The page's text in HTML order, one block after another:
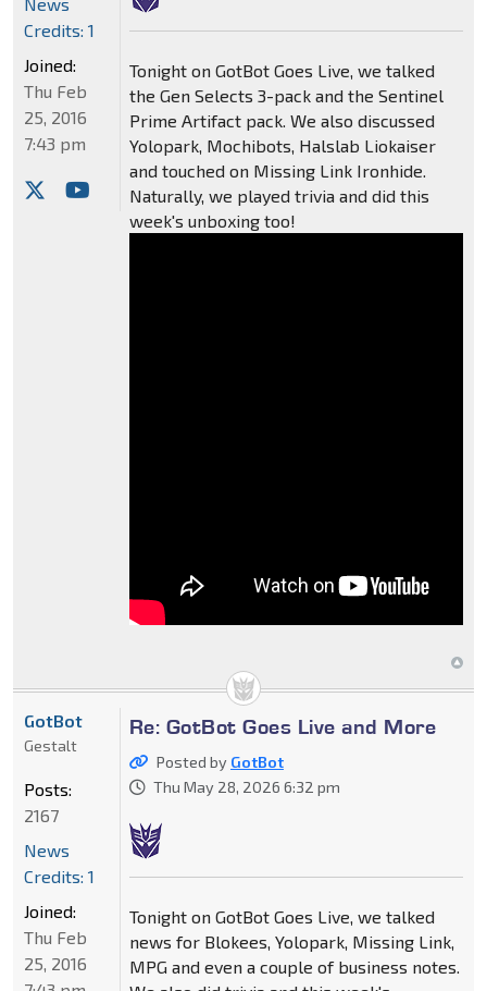
Tonight on GotBot Goes Live, we talked
the Gen Selects 3-pack and the Sentinel
Prime Artifact pack. We also discussed
Yolopark, Mochibots, Halslab Liokaiser
and touched on Missing Link Ironhide.
Naturally, we played trivia and did this
week's unboxing too!
Credits: 1
Joined:
Thu Feb
25, 2016
7:43 pm
Re: GotBot Goes Live and More
Posted by GotBot
Thu May 28, 2026 6:32 pm
Tonight on GotBot Goes Live, we talked
news for Blokees, Yolopark, Missing Link,
MPG and even a couple of business notes.
GotBot
Gestalt
Posts:
2167
News
Credits: 1
Joined:
Thu Feb
25, 2016